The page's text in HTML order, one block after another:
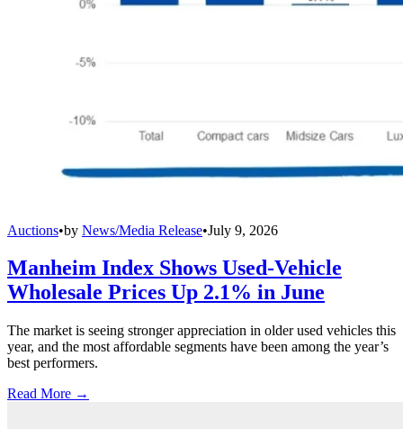
Auctions•by News/Media Release•July 9, 2026
Manheim Index Shows Used-Vehicle
Wholesale Prices Up 2.1% in June
The market is seeing stronger appreciation in older used vehicles this
year, and the most affordable segments have been among the year’s
best performers.
Read More →